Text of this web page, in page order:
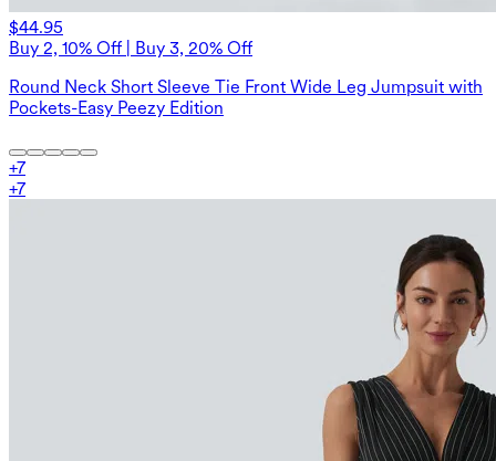
$44.95
Buy 2, 10% Off | Buy 3, 20% Off
Round Neck Short Sleeve Tie Front Wide Leg Jumpsuit with
Pockets-Easy Peezy Edition
+7
+7